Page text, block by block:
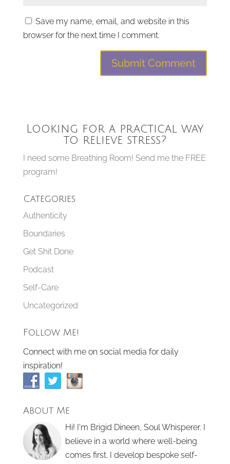
Save my name, email, and website in this
browser for the next time I comment.
Looking for a practical way
to relieve stress?
I need some Breathing Room! Send me the FREE
program!
Categories
Authenticity
Boundaries
Get Shit Done
Podcast
Self-Care
Uncategorized
Follow Me!
Connect with me on social media for daily
inspiration!
About Me
Hi! I'm Brigid Dineen, Soul Whisperer. I
believe in a world where well-being
comes first. I develop bespoke self-